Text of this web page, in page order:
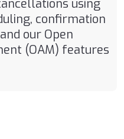
using
confirmation
our Open
(OAM) features